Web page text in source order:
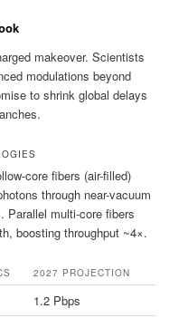
makeover. Scientists
modulations beyond
to shrink global delays
core fibers (air-filled)
through near-vacuum
Parallel multi-core fibers
boosting throughput ~4×.
2027 PROJECTION
1.2 Pbps